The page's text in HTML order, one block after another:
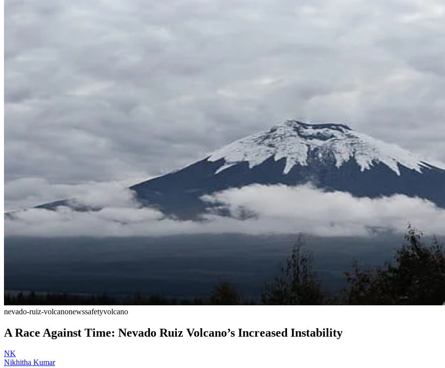
nevado-ruiz-volcanonewssafetyvolcano
A Race Against Time: Nevado Ruiz Volcano’s Increased Instability
NK
Nikhitha Kumar